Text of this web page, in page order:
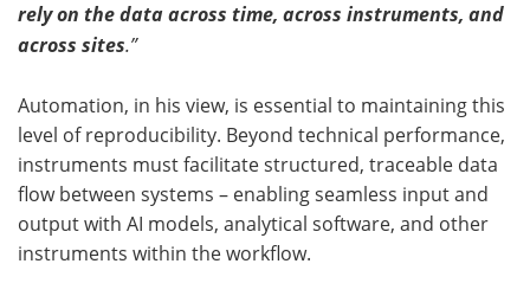
rely on the data across time, across instruments, and
across sites.”
Automation, in his view, is essential to maintaining this
level of reproducibility. Beyond technical performance,
instruments must facilitate structured, traceable data
flow between systems – enabling seamless input and
output with AI models, analytical software, and other
instruments within the workflow.